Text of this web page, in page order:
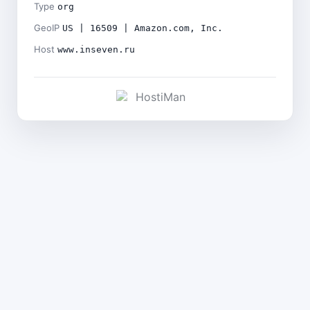
Type org
GeoIP US | 16509 | Amazon.com, Inc.
Host www.inseven.ru